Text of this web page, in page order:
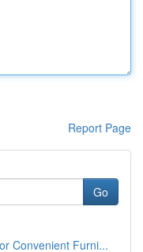
Report Page
Go
Convenient Furni...